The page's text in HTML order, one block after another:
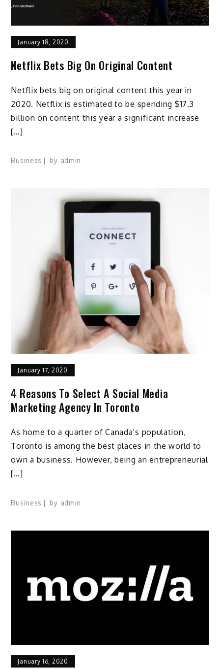
January 18, 2020
Netflix Bets Big On Original Content
Netflix bets big on original content this year in
2020. Netflix is estimated to be spending $17.3
billion on content this year a significant increase
[…]
Business by admin
January 17, 2020
4 Reasons To Select A Social Media
Marketing Agency In Toronto
As home to a quarter of Canada’s population,
Toronto is among the best places in the world to
own a business. However, being an entrepreneurial
[…]
Business by admin
January 16, 2020